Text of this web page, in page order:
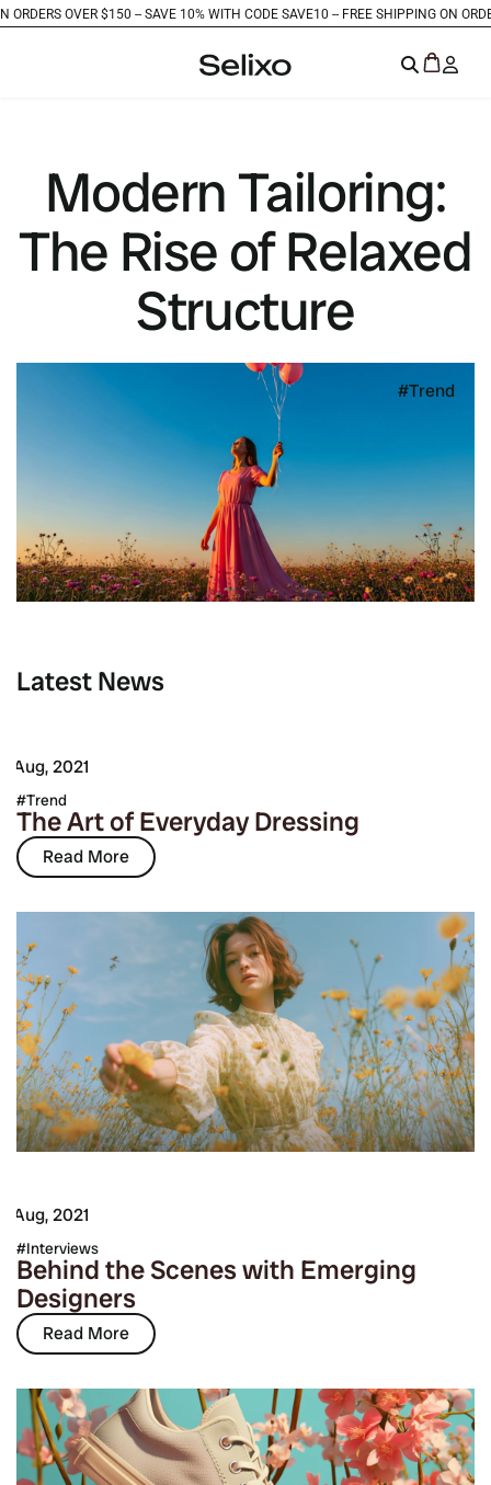
OVER $150 -- SAVE 10% WITH CODE SAVE10 -- FREE SHIPPING ON ORDERS
Modern Tailoring:
The Rise of Relaxed
Structure
Trend
Latest News
Aug, 2021
Trend
The Art of Everyday Dressing
Read More
Aug, 2021
Interviews
Behind the Scenes with Emerging
Designers
Read More